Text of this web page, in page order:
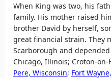
When King was two, his
family. His mother raised
brother David by herself,
great financial strain. They
Scarborough and
Chicago, Illinois; Croton-on-
Pere, Wisconsin; Fort